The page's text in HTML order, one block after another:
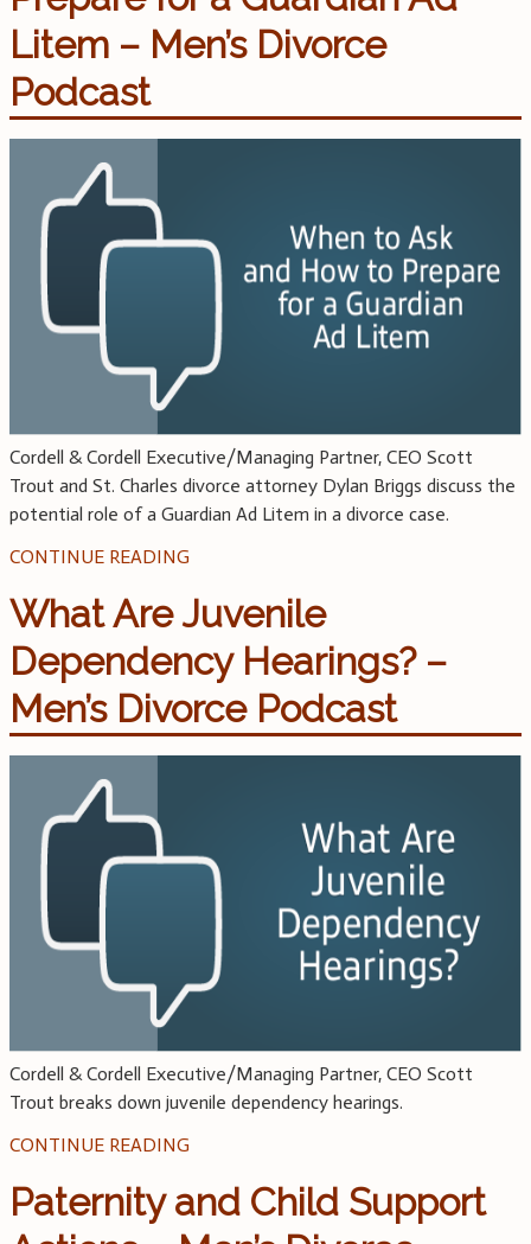
Litem – Men’s Divorce
Podcast
Cordell & Cordell Executive/Managing Partner, CEO Scott
Trout and St. Charles divorce attorney Dylan Briggs discuss the
potential role of a Guardian Ad Litem in a divorce case.
CONTINUE READING
What Are Juvenile
Dependency Hearings? –
Men’s Divorce Podcast
Cordell & Cordell Executive/Managing Partner, CEO Scott
Trout breaks down juvenile dependency hearings.
CONTINUE READING
Paternity and Child Support